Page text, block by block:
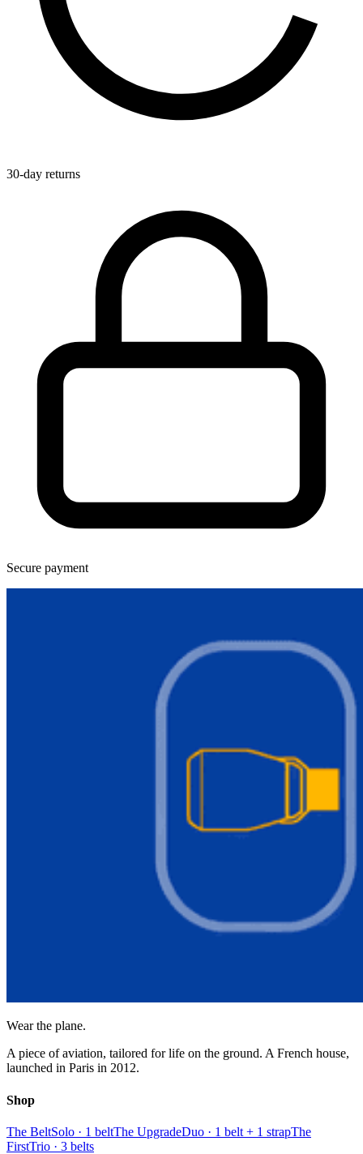
30-day returns
Secure payment
Wear the plane.
A piece of aviation, tailored for life on the ground. A French house,
launched in Paris in 2012.
Shop
The BeltSolo · 1 beltThe UpgradeDuo · 1 belt + 1 strapThe
FirstTrio · 3 belts